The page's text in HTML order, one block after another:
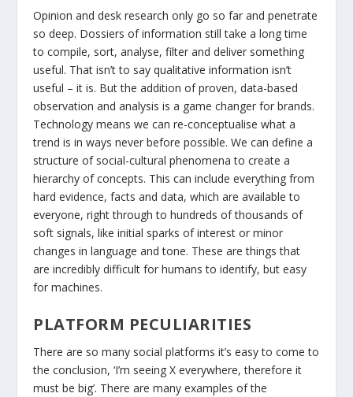
Opinion and desk research only go so far and penetrate
so deep. Dossiers of information still take a long time
to compile, sort, analyse, filter and deliver something
useful. That isn’t to say qualitative information isn’t
useful – it is. But the addition of proven, data-based
observation and analysis is a game changer for brands.
Technology means we can re-conceptualise what a
trend is in ways never before possible. We can define a
structure of social-cultural phenomena to create a
hierarchy of concepts. This can include everything from
hard evidence, facts and data, which are available to
everyone, right through to hundreds of thousands of
soft signals, like initial sparks of interest or minor
changes in language and tone. These are things that
are incredibly difficult for humans to identify, but easy
for machines.
PLATFORM PECULIARITIES
There are so many social platforms it’s easy to come to
the conclusion, ‘I’m seeing X everywhere, therefore it
must be big’. There are many examples of the